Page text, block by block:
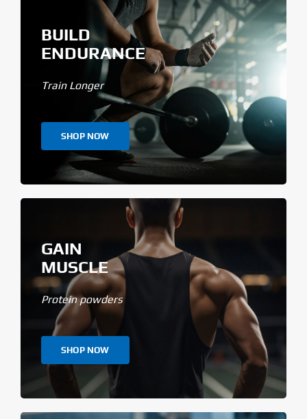
BUILD
ENDURANCE
Train Longer
SHOP NOW
GAIN
MUSCLE
Protein powders
SHOP NOW